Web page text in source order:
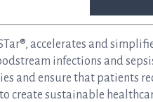
accelerates and
infections and
and ensure that patients
create sustainable